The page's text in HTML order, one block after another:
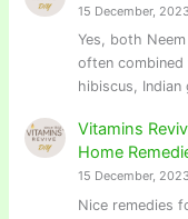
15 December, 2023
Yes, both
often
hibiscus,
Vitamins
Home
15 December, 2023
Nice remedies